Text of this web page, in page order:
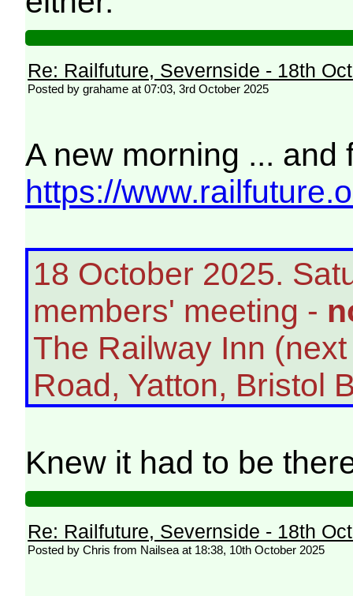
Re: Railfuture, Severnside - 18th
Posted by grahame at 07:03, 3rd October 2025
A new morning ... and
https://
18 October 2025.
members' meeting -
The Railway Inn
Road, Yatton, Bristol
Knew it had to be
Re: Railfuture, Severnside - 18th
Posted by Chris from Nailsea at 18:38, 10th October 2025